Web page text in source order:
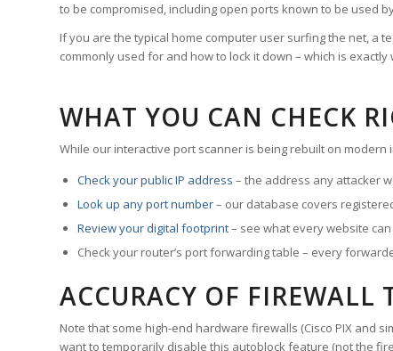
to be compromised, including open ports known to be used
If you are the typical home computer user surfing the net, a
commonly used for and how to lock it down – which is
WHAT YOU CAN CHECK
While our interactive port scanner is being rebuilt on
Check your public IP address – the address any attacker
Look up any port number– our database covers
Review your digital footprint– see what every website
Check your router’s port forwarding table – every
ACCURACY OF FIREWALL
Note that some high-end hardware firewalls (Cisco PIX and
want to temporarily disable this autoblock feature (not the